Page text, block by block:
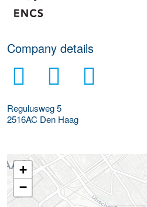
Company details
Regulusweg 5
2516AC Den Haag
+
−